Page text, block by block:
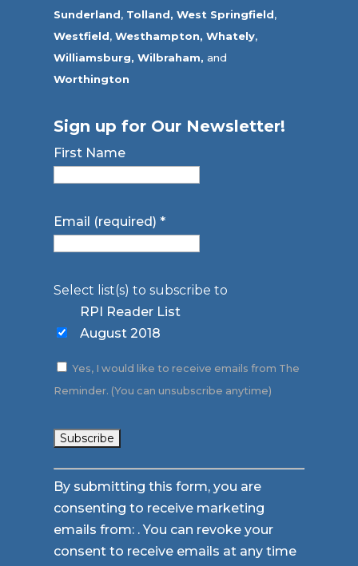
Sunderland, Tolland, West Springfield,
Westfield,Westhampton, Whately,
Williamsburg, Wilbraham, and
Worthington
Sign up for Our Newsletter!
First Name
Email (required)*
Select list(s) to subscribe to
RPI Reader List
August 2018
Yes, I would like to receive emails from The
Reminder. (You can unsubscribe anytime)
Constant
Contact
Use.
Please
leave
By submitting this form, you are
consenting to receive marketing
emails from: . You can revoke your
consent to receive emails at any time